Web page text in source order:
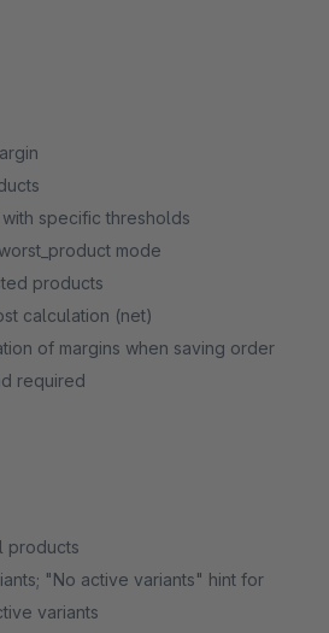
specific thresholds
mode
products
calculation (net)
of margins when saving order
required
products
"No active variants" hint for
variants